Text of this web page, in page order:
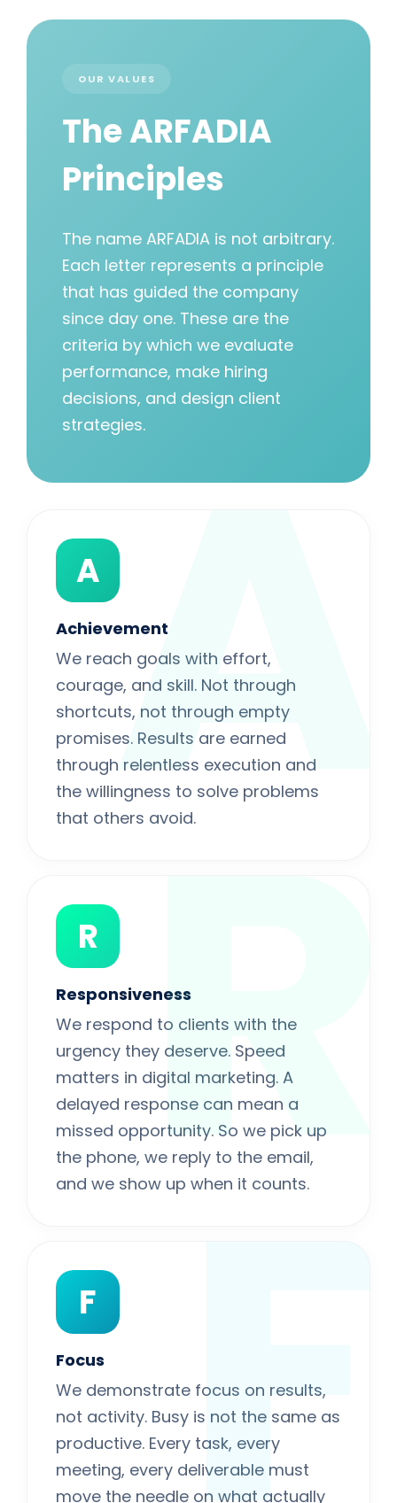
OUR VALUES
The ARFADIA
Principles
The name ARFADIA is not arbitrary.
Each letter represents a principle
that has guided the company
since day one. These are the
criteria by which we evaluate
performance, make hiring
decisions, and design client
strategies.
A A
Achievement
We reach goals with effort,
courage, and skill. Not through
shortcuts, not through empty
promises. Results are earned
through relentless execution and
the willingness to solve problems
that others avoid.
R R
Responsiveness
We respond to clients with the
urgency they deserve. Speed
matters in digital marketing. A
delayed response can mean a
missed opportunity. So we pick up
the phone, we reply to the email,
and we show up when it counts.
F F
Focus
We demonstrate focus on results,
not activity. Busy is not the same as
productive. Every task, every
meeting, every deliverable must
move the needle on what actually